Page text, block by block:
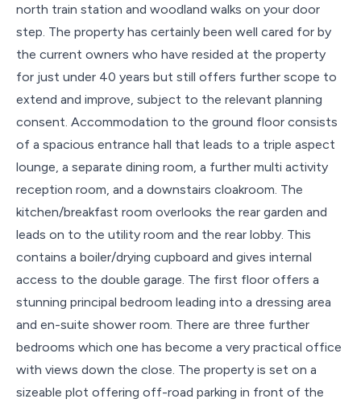
north train station and woodland walks on your door
step. The property has certainly been well cared for by
the current owners who have resided at the property
for just under 40 years but still offers further scope to
extend and improve, subject to the relevant planning
consent. Accommodation to the ground floor consists
of a spacious entrance hall that leads to a triple aspect
lounge, a separate dining room, a further multi activity
reception room, and a downstairs cloakroom. The
kitchen/breakfast room overlooks the rear garden and
leads on to the utility room and the rear lobby. This
contains a boiler/drying cupboard and gives internal
access to the double garage. The first floor offers a
stunning principal bedroom leading into a dressing area
and en-suite shower room. There are three further
bedrooms which one has become a very practical office
with views down the close. The property is set on a
sizeable plot offering off-road parking in front of the